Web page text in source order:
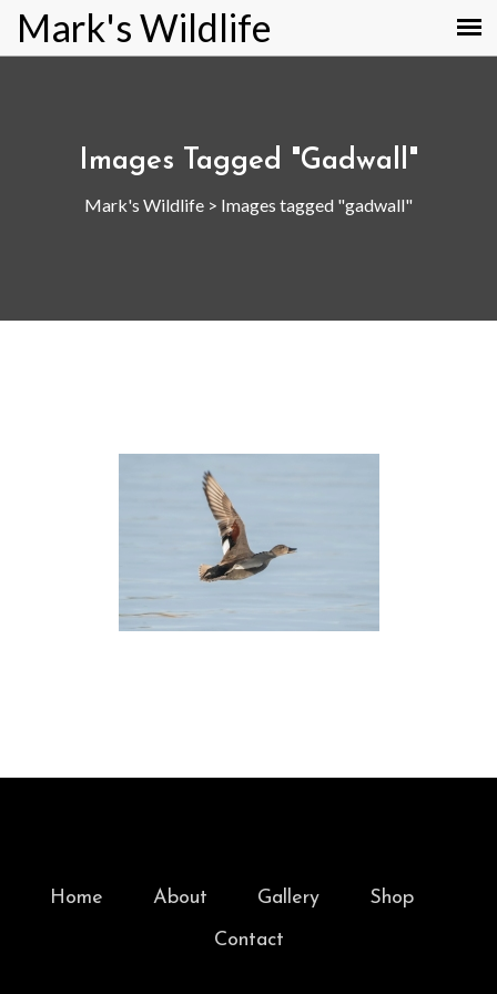
Mark's Wildlife
Images Tagged "gadwall"
Mark's Wildlife > Images tagged "gadwall"
Home About Gallery
Shop
Contact